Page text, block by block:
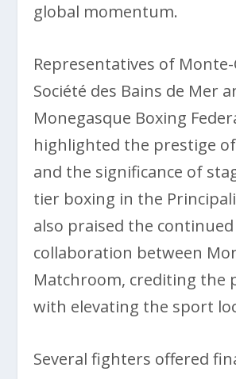
global momentum.
Representatives of
Société des Bains de Mer
Monegasque Boxing
highlighted the prestige
and the significance of
tier boxing in the
also praised the continued
collaboration between
Matchroom, crediting the
with elevating the sport
Several fighters offered